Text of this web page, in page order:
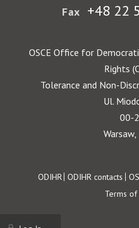
Fax +48 22
OSCE Office for
Rights
Tolerance and Non-
Ul.
00-
Footer
ODIHR ODIHR contacts
Terms